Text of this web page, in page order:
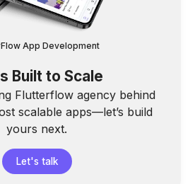
App Development
Built to Scale
Flutterflow agency behind
scalable apps—let’s build
yours next.
Let's talk